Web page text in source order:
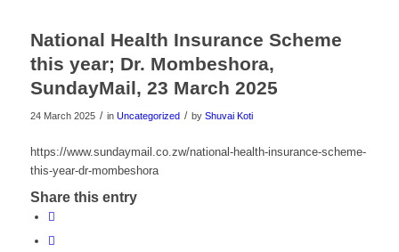
National Health Insurance Scheme
this year; Dr. Mombeshora,
SundayMail, 23 March 2025
24 March 2025 / in Uncategorized / by Shuvai Koti
https://www.sundaymail.co.zw/national-health-insurance-scheme-
this-year-dr-mombeshora
Share this entry